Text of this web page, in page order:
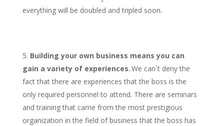
everything will be doubled and tripled soon.
Building your own business means you can
gain a variety of experiences.We can`t deny the
fact that there are experiences that the boss is the
only required personnel to attend. There are seminars
and training that came from the most prestigious
organization in the field of business that the boss has